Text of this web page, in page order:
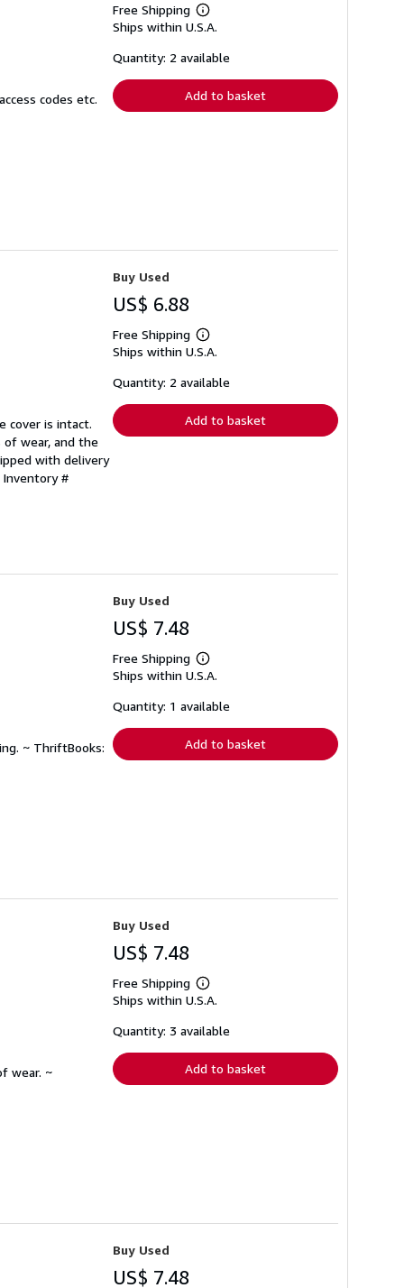
codes etc.
Free Shipping
Learn
more
shipping
Ships within U.S.A.
Quantity: 2 available
Add to basket
cover is intact.
of wear, and the
with delivery
Inventory #
Buy Used
US$ 6.88
Free Shipping
Learn
more
shipping
Ships within U.S.A.
Quantity: 2 available
Add to basket
~ ThriftBooks:
Buy Used
US$ 7.48
Free Shipping
Learn
more
shipping
Ships within U.S.A.
Quantity: 1 available
Add to basket
wear. ~
Buy Used
US$ 7.48
Free Shipping
Learn
more
shipping
Ships within U.S.A.
Quantity: 3 available
Add to basket
Buy Used
US$ 7.48